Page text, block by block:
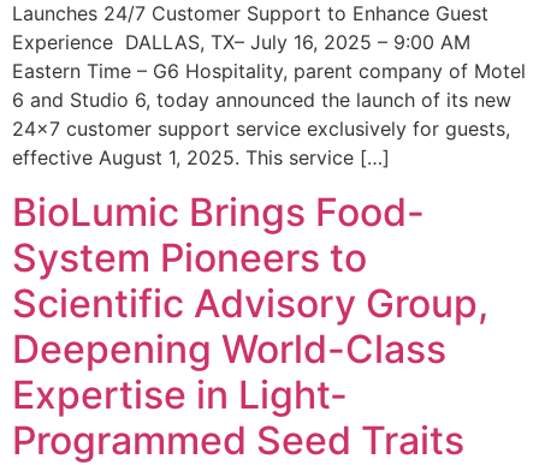
Launches 24/7 Customer Support to Enhance Guest
Experience DALLAS, TX– July 16, 2025 – 9:00 AM
Eastern Time – G6 Hospitality, parent company of Motel
6 and Studio 6, today announced the launch of its new
24×7 customer support service exclusively for guests,
effective August 1, 2025. This service […]
BioLumic Brings Food-
System Pioneers to
Scientific Advisory Group,
Deepening World-Class
Expertise in Light-
Programmed Seed Traits